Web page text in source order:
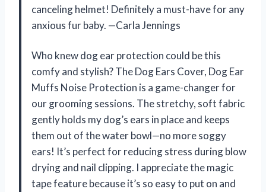
canceling helmet! Definitely a must-have for any
anxious fur baby. —Carla Jennings
Who knew dog ear protection could be this
comfy and stylish? The Dog Ears Cover, Dog Ear
Muffs Noise Protection is a game-changer for
our grooming sessions. The stretchy, soft fabric
gently holds my dog’s ears in place and keeps
them out of the water bowl—no more soggy
ears! It’s perfect for reducing stress during blow
drying and nail clipping. I appreciate the magic
tape feature because it’s so easy to put on and